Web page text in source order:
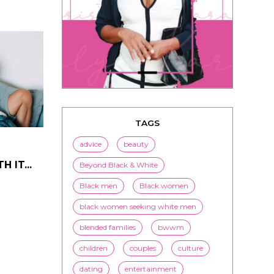
IT...
TAGS
advice beauty
Beyond Black & White
Black men Black women
black women seeking white men
blended families bwwm
children couples culture
dating entertainment